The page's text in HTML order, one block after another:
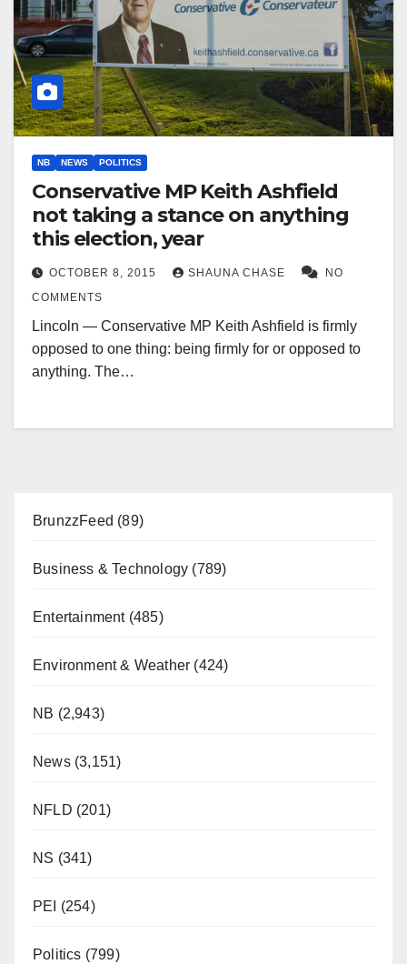
NB NEWS POLITICS
Conservative MP Keith Ashfield
not taking a stance on anything
this election, year
OCTOBER 8, 2015 SHAUNA CHASE
NO
COMMENTS
Lincoln — Conservative MP Keith Ashfield is firmly
opposed to one thing: being firmly for or opposed to
anything. The…
BrunzzFeed (89)
Business & Technology (789)
Entertainment(485)
Environment & Weather (424)
NB (2,943)
News(3,151)
NFLD (201)
NS (341)
PEI (254)
Politics (799)